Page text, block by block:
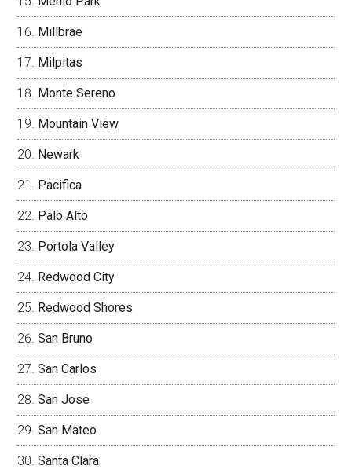
Millbrae
Milpitas
Monte Sereno
Mountain View
Newark
Pacifica
Palo Alto
Portola Valley
Redwood City
Redwood Shores
San Bruno
San Carlos
San Jose
San Mateo
Santa Clara